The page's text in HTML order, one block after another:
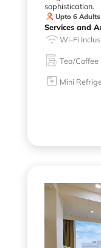
sophistication.
Upto 6 Adults
Services and
Wi-Fi
Tea/Coffee
Mini